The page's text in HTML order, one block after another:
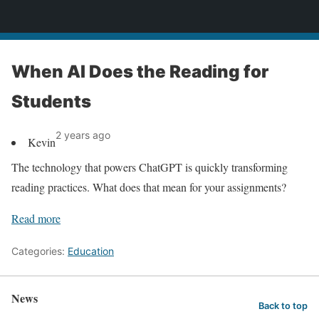
When AI Does the Reading for
Students
Kevin2 years ago
The technology that powers ChatGPT is quickly transforming
reading practices. What does that mean for your assignments?
Read more
Categories: Education
News Back to top